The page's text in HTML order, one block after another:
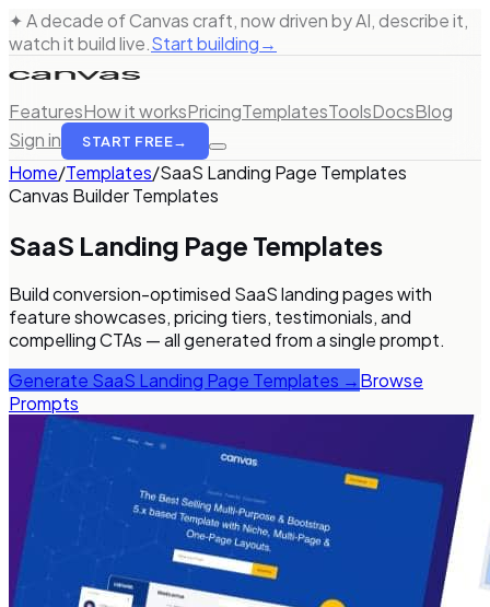
✦ A decade of Canvas craft, now driven by AI, describe it,
watch it build live.Start building→
FeaturesHow it worksPricingTemplatesToolsDocsBlog
Sign in
START FREE→
Home/Templates/SaaS Landing Page Templates
Canvas Builder Templates
SaaS Landing Page Templates
Build conversion-optimised SaaS landing pages with
feature showcases, pricing tiers, testimonials, and
compelling CTAs — all generated from a single prompt.
Generate SaaS Landing Page Templates →Browse
Prompts